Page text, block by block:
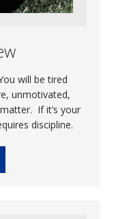
will be tired
unmotivated,
If it’s your
discipline.